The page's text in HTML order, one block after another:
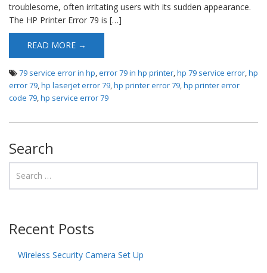
troublesome, often irritating users with its sudden appearance.
The HP Printer Error 79 is […]
READ MORE →
79 service error in hp error 79 in hp printer hp 79 service error hp
error 79 hp laserjet error 79 hp printer error 79 hp printer error
code 79 hp service error 79
Search
Recent Posts
Wireless Security Camera Set Up